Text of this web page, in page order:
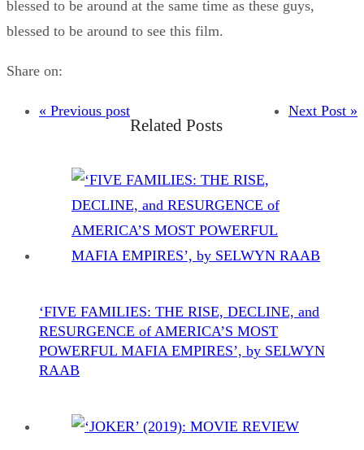
blessed to be around at the same time as these guys,
blessed to be around to see this film.
Share on:
« Previous post Next Post »
Related Posts
‘FIVE FAMILIES: THE RISE, DECLINE, and
RESURGENCE of AMERICA’S MOST
POWERFUL MAFIA EMPIRES’, by SELWYN
RAAB